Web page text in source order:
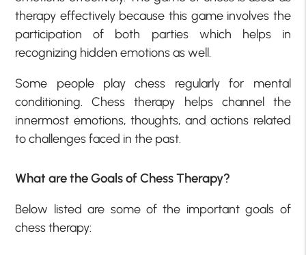
therapy effectively because this game involves the
participation of both parties which helps in
recognizing hidden emotions as well.
Some people play chess regularly for mental
conditioning. Chess therapy helps channel the
innermost emotions, thoughts, and actions related
to challenges faced in the past.
What are the Goals of Chess Therapy?
Below listed are some of the important goals of
chess therapy: